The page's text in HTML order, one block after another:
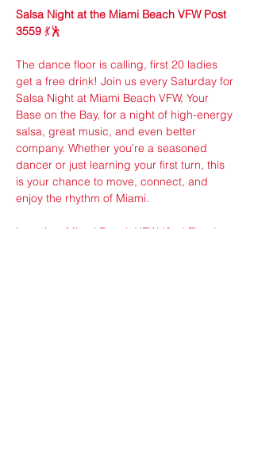
Salsa Night at the Miami Beach VFW Post
3559 💃🕺
The dance floor is calling, first 20 ladies
get a free drink! Join us every Saturday for
Salsa Night at Miami Beach VFW, Your
Base on the Bay, for a night of high-energy
salsa, great music, and even better
company. Whether you’re a seasoned
dancer or just learning your first turn, this
is your chance to move, connect, and
enjoy the rhythm of Miami.
Location: Miami Beach VFW (2nd Floor),